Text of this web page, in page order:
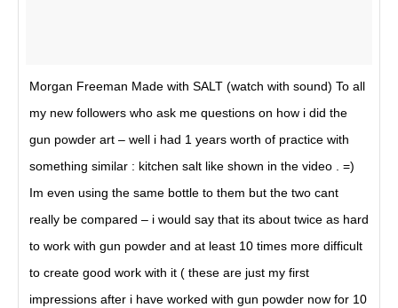
Morgan Freeman Made with SALT (watch with sound) To all
my new followers who ask me questions on how i did the
gun powder art – well i had 1 years worth of practice with
something similar : kitchen salt like shown in the video . =)
Im even using the same bottle to them but the two cant
really be compared – i would say that its about twice as hard
to work with gun powder and at least 10 times more difficult
to create good work with it ( these are just my first
impressions after i have worked with gun powder now for 10